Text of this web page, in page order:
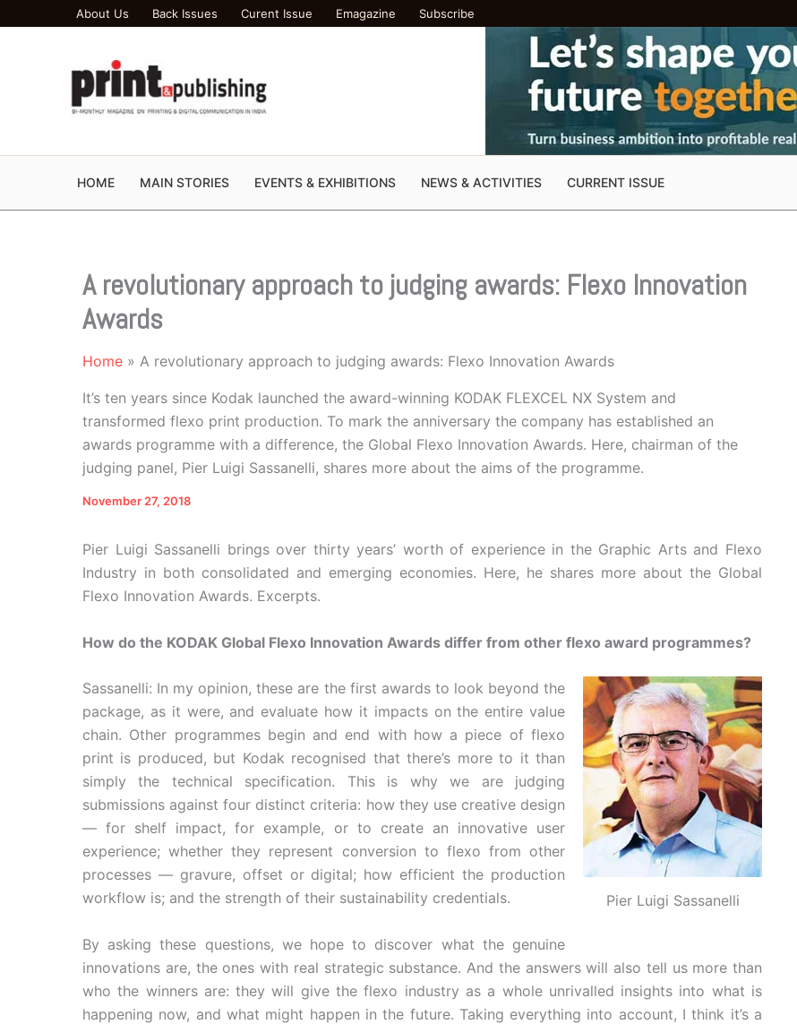
About Us Back Issues Curent Issue Emagazine Subscribe
HOME MAIN STORIES EVENTS & EXHIBITIONS NEWS & ACTIVITIES CURRENT ISSUE
A revolutionary approach to judging awards: Flexo Innovation
Awards
Home A revolutionary approach to judging awards: Flexo Innovation Awards
It’s ten years since Kodak launched the award-winning KODAK FLEXCEL NX System and
transformed flexo print production. To mark the anniversary the company has established an
awards programme with a difference, the Global Flexo Innovation Awards. Here, chairman of the
judging panel, Pier Luigi Sassanelli, shares more about the aims of the programme.
November 27, 2018
Pier Luigi Sassanelli brings over thirty years’ worth of experience in the Graphic Arts and Flexo
Industry in both consolidated and emerging economies. Here, he shares more about the Global
Flexo Innovation Awards. Excerpts.
How do the KODAK Global Flexo Innovation Awards differ from other flexo award programmes?
Pier Luigi Sassanelli
Sassanelli: In my opinion, these are the first awards to look beyond the
package, as it were, and evaluate how it impacts on the entire value
chain. Other programmes begin and end with how a piece of flexo
print is produced, but Kodak recognised that there’s more to it than
simply the technical specification. This is why we are judging
submissions against four distinct criteria: how they use creative design
— for shelf impact, for example, or to create an innovative user
experience; whether they represent conversion to flexo from other
processes — gravure, offset or digital; how efficient the production
workflow is; and the strength of their sustainability credentials.
By asking these questions, we hope to discover what the genuine
innovations are, the ones with real strategic substance. And the answers will also tell us more than
who the winners are: they will give the flexo industry as a whole unrivalled insights into what is
happening now, and what might happen in the future. Taking everything into account, I think it’s a